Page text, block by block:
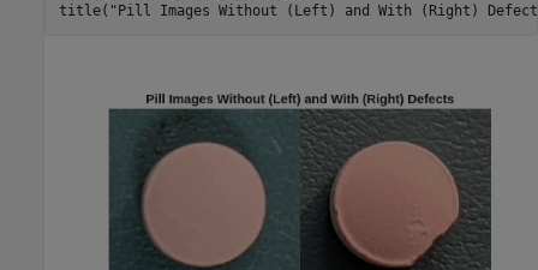
title( "Pill Images Without (Left) and With (Right)